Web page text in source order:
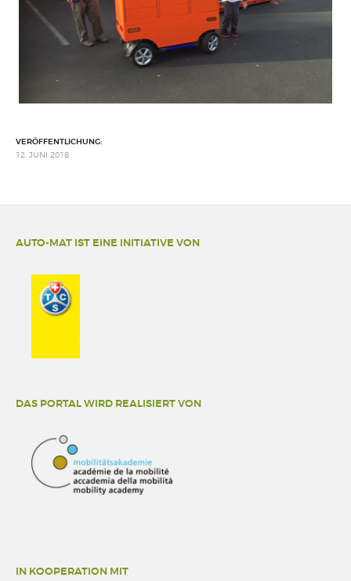
VERÖFFENTLICHUNG:
12. JUNI 2018
AUTO-MAT IST EINE INITIATIVE VON
DAS PORTAL WIRD REALISIERT VON
IN KOOPERATION MIT